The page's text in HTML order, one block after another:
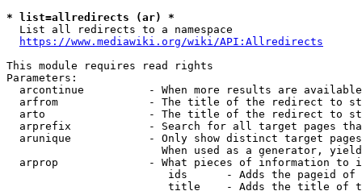
* list=allredirects (ar) *
  List all redirects to a namespace
https://www.mediawiki.org/wiki/API:Allredirects
This module requires read rights
Parameters:
arcontinue          - When more results are
arfrom              - The title of the redirect to
arto                - The title of the redirect to
arprefix            - Search for all target pages
arunique            - Only show distinct target
When used as a generator,
arprop              - What pieces of information to
ids      - Adds the pageid
title    - Adds the title of